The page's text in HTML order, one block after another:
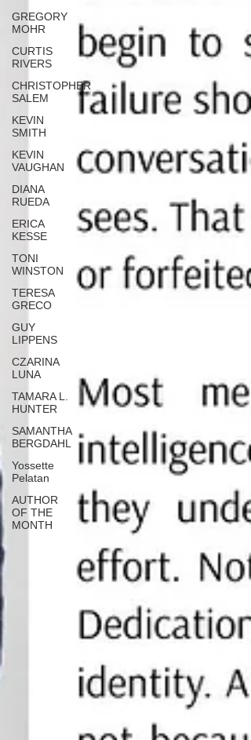
GREGORY
MOHR
CURTIS
RIVERS
CHRISTOPHER
SALEM
KEVIN
SMITH
KEVIN
VAUGHAN
DIANA
RUEDA
ERICA
KESSE
TONI
WINSTON
TERESA
GRECO
GUY
LIPPENS
CZARINA
LUNA
TAMARA L.
HUNTER
SAMANTHA
BERGDAHL
Yossette
Pelatan
AUTHOR
OF THE
MONTH